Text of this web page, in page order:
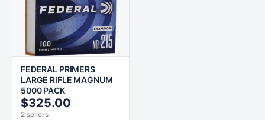
FEDERAL PRIMERS
LARGE RIFLE MAGNUM
5000 PACK
$325.00
2 sellers